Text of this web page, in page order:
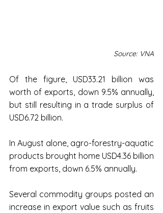
Source: VNA
Of the figure, USD33.21 billion was
worth of exports, down 9.5% annually,
but still resulting in a trade surplus of
USD6.72 billion.
In August alone, agro-forestry-aquatic
products brought home USD4.36 billion
from exports, down 6.5% annually.
Several commodity groups posted an
increase in export value such as fruits